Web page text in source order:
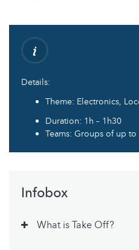
Details:
Theme: Electronics,
Duration: 1h – 1h30
Teams: Groups of up
Infobox
What is Take Off?